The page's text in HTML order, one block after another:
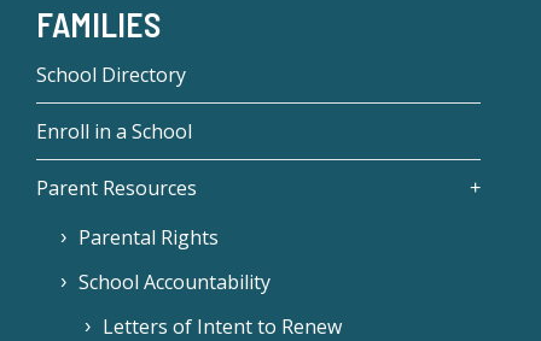
FAMILIES
School Directory
Enroll in a School
Parent Resources
Parental Rights
School Accountability
Letters of Intent to Renew